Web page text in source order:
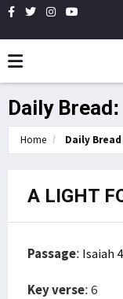
Daily
Home Daily Bread
A LIGHT
Passage: Isaiah
Key verse: 6